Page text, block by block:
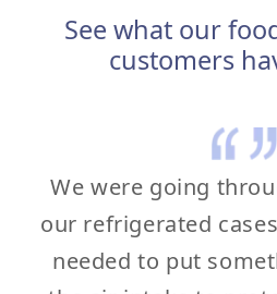
See what our
customers
We were going
our refrigerated
needed to put